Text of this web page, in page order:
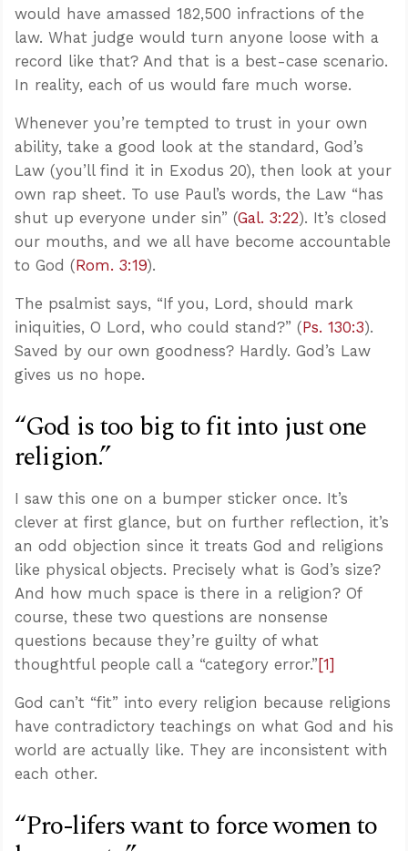
would have amassed 182,500 infractions of the
law. What judge would turn anyone loose with a
record like that? And that is a best-case scenario.
In reality, each of us would fare much worse.
Whenever you’re tempted to trust in your own
ability, take a good look at the standard, God’s
Law (you’ll find it in Exodus 20), then look at your
own rap sheet. To use Paul’s words, the Law “has
shut up everyone under sin” (Gal. 3:22). It’s closed
our mouths, and we all have become accountable
to God (Rom. 3:19).
The psalmist says, “If you, Lord, should mark
iniquities, O Lord, who could stand?” (Ps. 130:3).
Saved by our own goodness? Hardly. God’s Law
gives us no hope.
“God is too big to fit into just one
religion.”
I saw this one on a bumper sticker once. It’s
clever at first glance, but on further reflection, it’s
an odd objection since it treats God and religions
like physical objects. Precisely what is God’s size?
And how much space is there in a religion? Of
course, these two questions are nonsense
questions because they’re guilty of what
thoughtful people call a “category error.”[1]
God can’t “fit” into every religion because religions
have contradictory teachings on what God and his
world are actually like. They are inconsistent with
each other.
“Pro-lifers want to force women to